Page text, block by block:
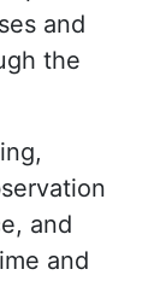
and
the
and
and